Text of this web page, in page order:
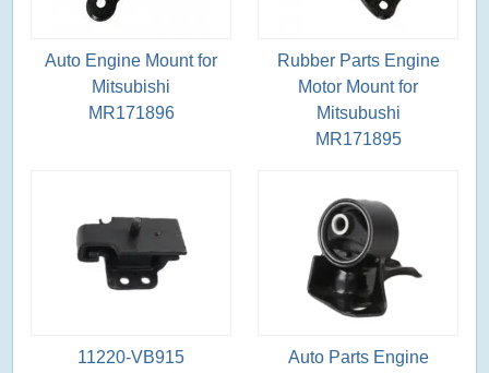
Auto Engine Mount for
Mitsubishi
MR171896
Rubber Parts Engine
Motor Mount for
Mitsubushi
MR171895
11220-VB915
Auto Parts Engine